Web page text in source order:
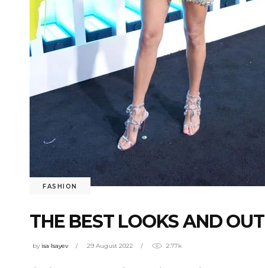
FASHION
THE BEST LOOKS AND
by isa Isayev 29 August 2022 2.77k